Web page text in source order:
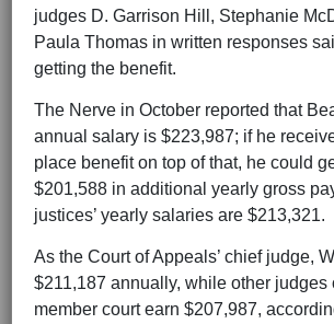
judges D. Garrison Hill, Stephanie
Paula Thomas in written responses
getting the benefit.
The Nerve in October reported that
annual salary is $223,987; if he
place benefit on top of that, he could
$201,588 in additional yearly gross
justices’ yearly salaries are $213,321.
As the Court of Appeals’ chief judge,
$211,187 annually, while other judges
member court earn $207,987,